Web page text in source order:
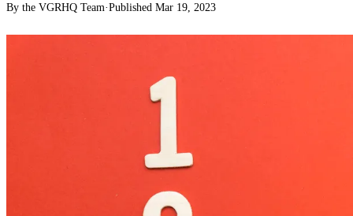
By the VGRHQ Team·Published Mar 19, 2023